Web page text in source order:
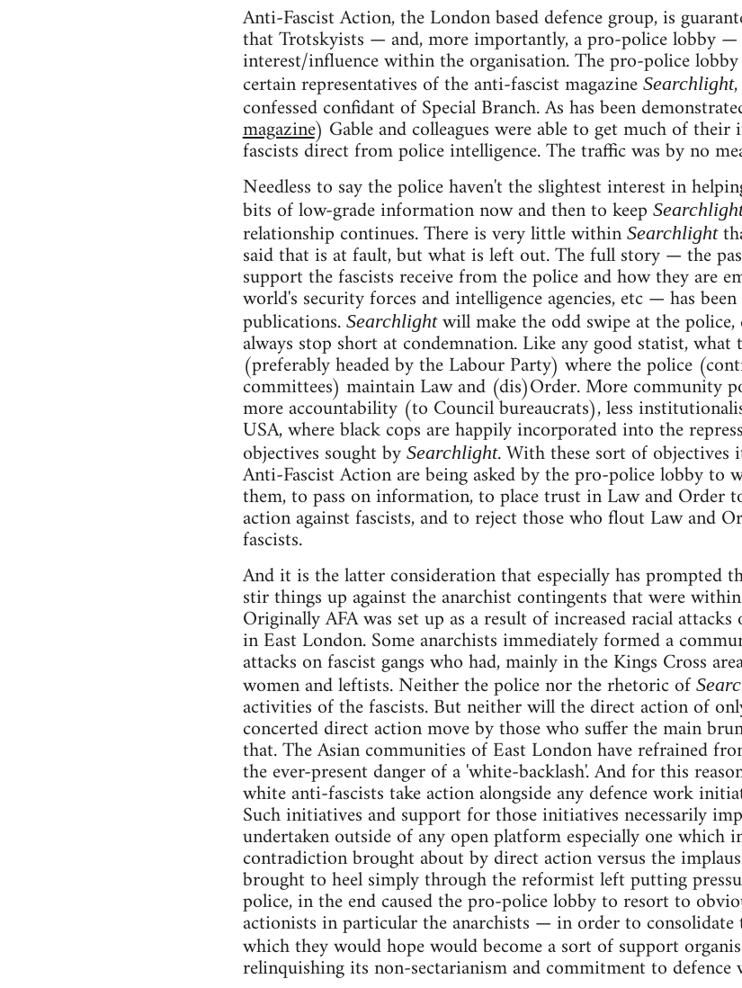
Anti-Fascist Action, the London based defence group, is
that Trotskyists — and, more importantly, a pro-police lobby —
interest/influence within the organisation. The pro-police
certain representatives of the anti-fascist magazine Searchlight
confessed confidant of Special Branch. As has been
magazine) Gable and colleagues were able to get much of
fascists direct from police intelligence. The traffic was by no
Needless to say the police haven't the slightest interest in
bits of low-grade information now and then to keep
relationship continues. There is very little within Searchlight
said that is at fault, but what is left out. The full story — the
support the fascists receive from the police and how they are
world's security forces and intelligence agencies, etc — has
publications. Searchlightwill make the odd swipe at the
always stop short at condemnation. Like any good statist, what
(preferably headed by the Labour Party) where the police
committees) maintain Law and (dis)Order. More community
more accountability (to Council bureaucrats), less
USA, where black cops are happily incorporated into the
objectives sought by Searchlight. With these sort of
Anti-Fascist Action are being asked by the pro-police lobby to
them, to pass on information, to place trust in Law and Order
action against fascists, and to reject those who flout Law and
fascists.
And it is the latter consideration that especially has prompted
stir things up against the anarchist contingents that were
Originally AFA was set up as a result of increased racial
in East London. Some anarchists immediately formed a
attacks on fascist gangs who had, mainly in the Kings Cross
women and leftists. Neither the police nor the rhetoric of
activities of the fascists. But neither will the direct action of
concerted direct action move by those who suffer the main
that. The Asian communities of East London have refrained
the ever-present danger of a 'white-backlash'. And for this
white anti-fascists take action alongside any defence work
Such initiatives and support for those initiatives necessarily
undertaken outside of any open platform especially one which
contradiction brought about by direct action versus the
brought to heel simply through the reformist left putting
police, in the end caused the pro-police lobby to resort to
actionists in particular the anarchists — in order to
which they would hope would become a sort of support
relinquishing its non-sectarianism and commitment to